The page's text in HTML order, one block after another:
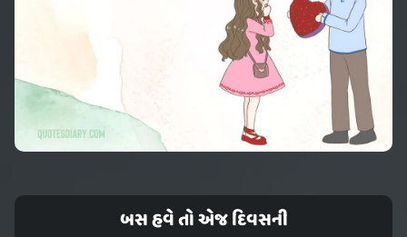
બસ હવે તો એજ દિવસની